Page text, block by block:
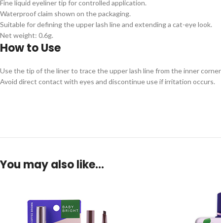
Fine liquid eyeliner tip for controlled application.
Waterproof claim shown on the packaging.
Suitable for defining the upper lash line and extending a cat-eye look.
Net weight: 0.6g.
How to Use
Use the tip of the liner to trace the upper lash line from the inner
Avoid direct contact with eyes and discontinue use if irritation occurs.
You may also like…